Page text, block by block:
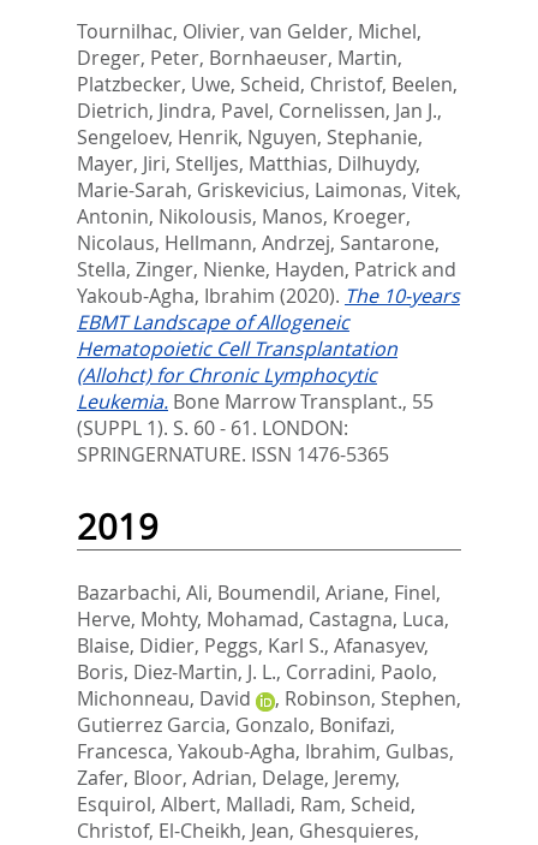
Tournilhac, Olivier, van Gelder, Michel,
Dreger, Peter, Bornhaeuser, Martin,
Platzbecker, Uwe, Scheid, Christof, Beelen,
Dietrich, Jindra, Pavel, Cornelissen, Jan J.,
Sengeloev, Henrik, Nguyen, Stephanie,
Mayer, Jiri, Stelljes, Matthias, Dilhuydy,
Marie-Sarah, Griskevicius, Laimonas, Vitek,
Antonin, Nikolousis, Manos, Kroeger,
Nicolaus, Hellmann, Andrzej, Santarone,
Stella, Zinger, Nienke, Hayden, Patrickand
Yakoub-Agha, Ibrahim (2020). The 10-years
EBMT Landscape of Allogeneic
Hematopoietic Cell Transplantation
(Allohct) for Chronic Lymphocytic
Leukemia. Bone Marrow Transplant., 55
(SUPPL 1). S. 60 - 61. LONDON:
SPRINGERNATURE. ISSN 1476-5365
2019
Bazarbachi, Ali, Boumendil, Ariane, Finel,
Herve, Mohty, Mohamad, Castagna, Luca,
Blaise, Didier, Peggs, Karl S., Afanasyev,
Boris, Diez-Martin, J. L., Corradini, Paolo,
Michonneau, David
, Robinson, Stephen,
Gutierrez Garcia, Gonzalo, Bonifazi,
Francesca, Yakoub-Agha, Ibrahim, Gulbas,
Zafer, Bloor, Adrian, Delage, Jeremy,
Esquirol, Albert, Malladi, Ram, Scheid,
Christof, El-Cheikh, Jean, Ghesquieres,